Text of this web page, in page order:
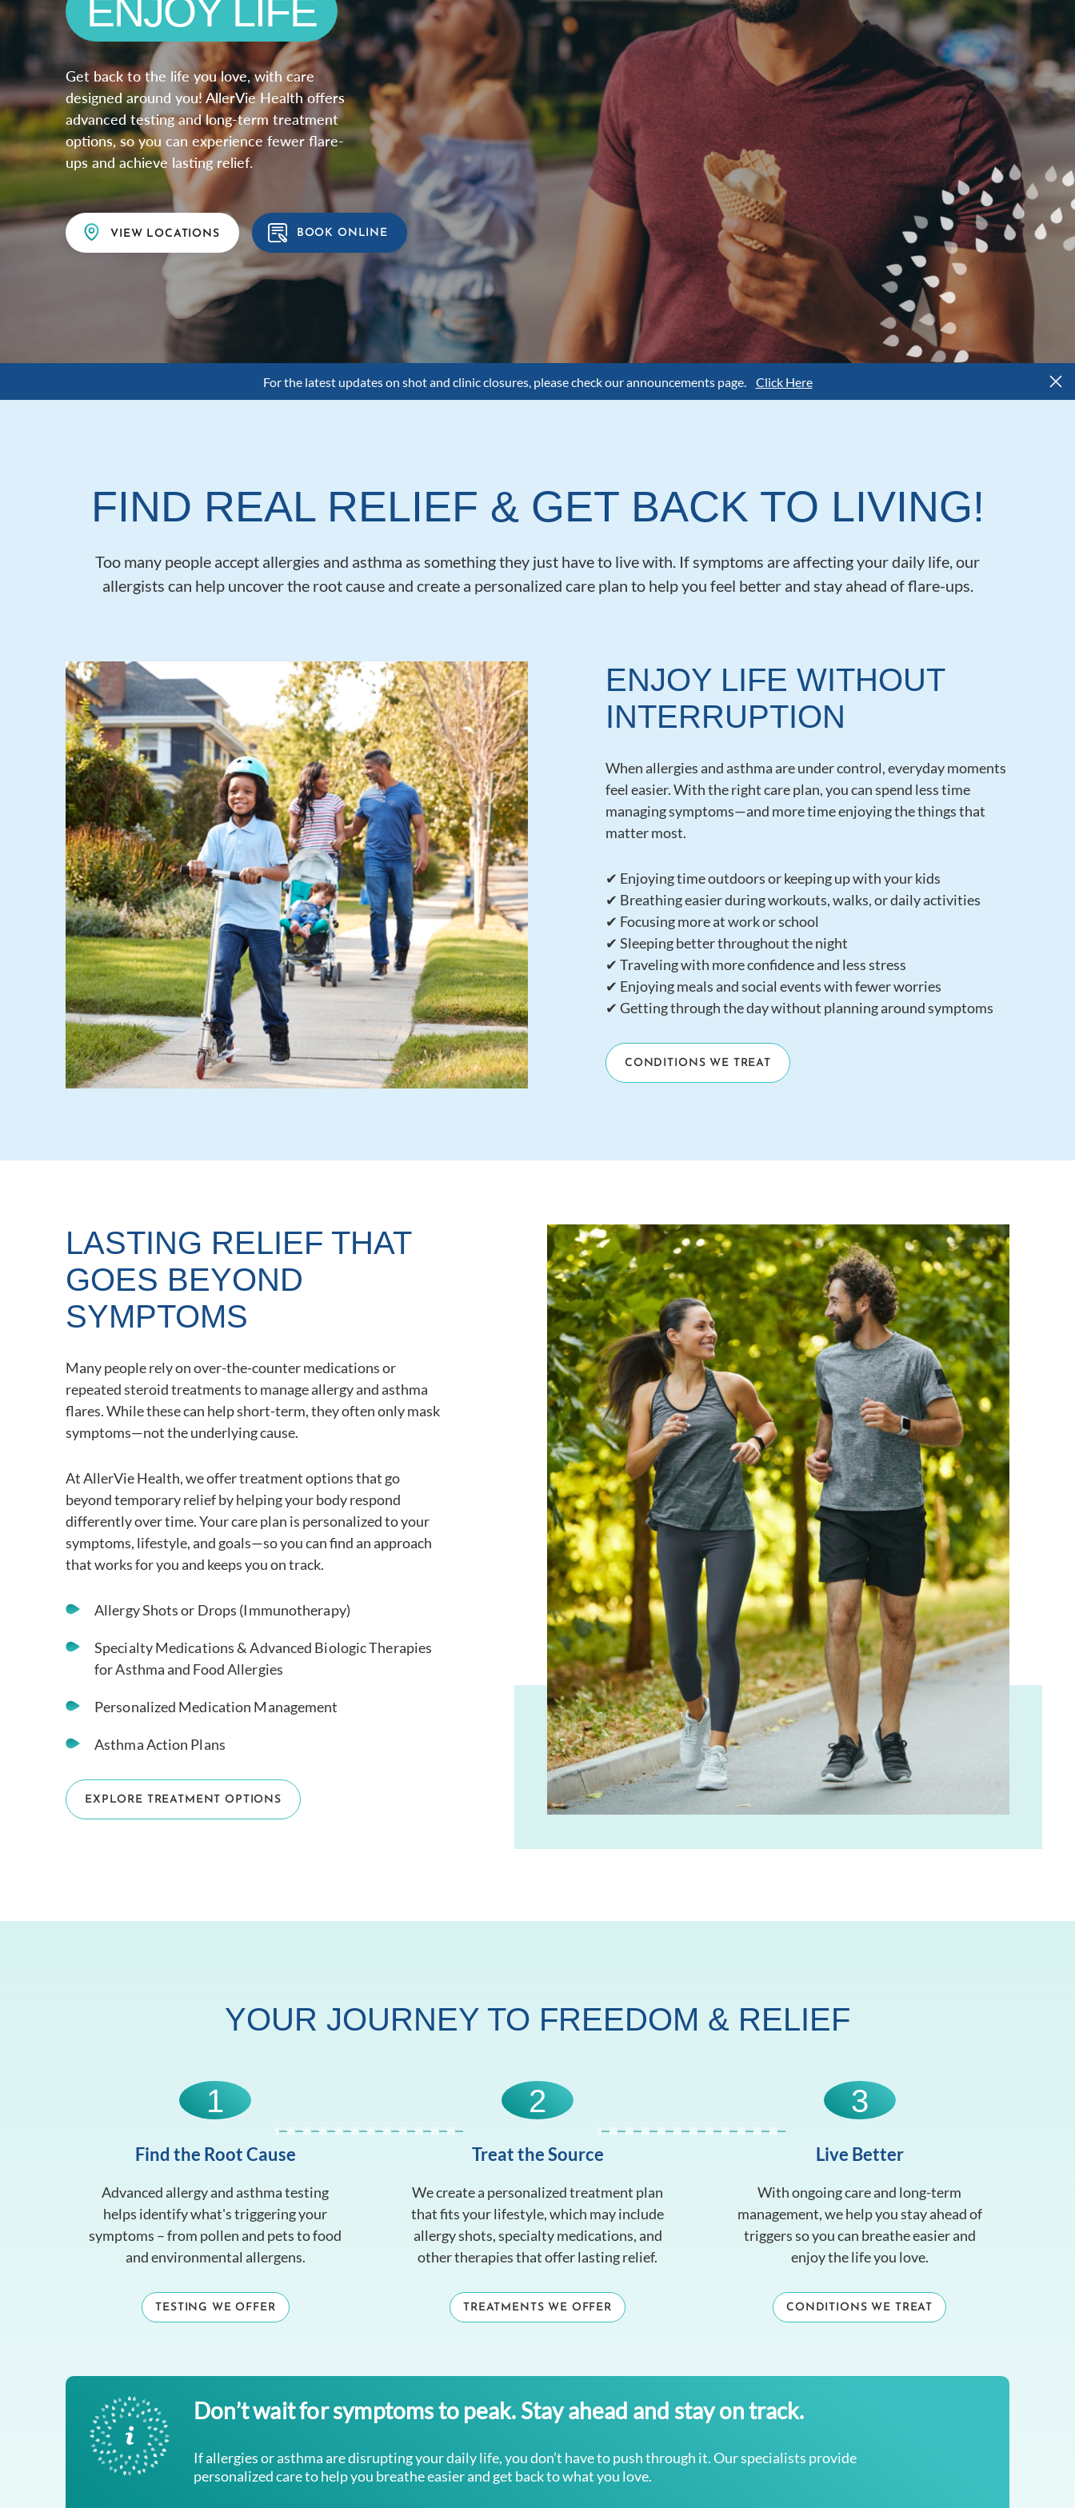
EXPLORE NATURE
HOST A PARTY
Get back to the life you love, with care
designed around you! AllerVie Health offers
advanced testing and long-term treatment
options, so you can experience fewer flare-
ups and achieve lasting relief.
VIEW LOCATIONS BOOK ONLINE
For the latest updates on shot and clinic closures, please check our announcements page. Click Here
FIND REAL RELIEF & GET BACK TO LIVING!
Too many people accept allergies and asthma as something they just have to live with. If symptoms are affecting your daily life, our
allergists can help uncover the root cause and create a personalized care plan to help you feel better and stay ahead of flare-ups.
ENJOY LIFE WITHOUT
INTERRUPTION
When allergies and asthma are under control, everyday moments
feel easier. With the right care plan, you can spend less time
managing symptoms—and more time enjoying the things that
matter most.
✔ Enjoying time outdoors or keeping up with your kids
✔ Breathing easier during workouts, walks, or daily activities
✔ Focusing more at work or school
✔ Sleeping better throughout the night
✔ Traveling with more confidence and less stress
✔ Enjoying meals and social events with fewer worries
✔ Getting through the day without planning around symptoms
CONDITIONS WE TREAT
LASTING RELIEF THAT
GOES BEYOND
SYMPTOMS
Many people rely on over-the-counter medications or
repeated steroid treatments to manage allergy and asthma
flares. While these can help short-term, they often only mask
symptoms—not the underlying cause.
At AllerVie Health, we offer treatment options that go
beyond temporary relief by helping your body respond
differently over time. Your care plan is personalized to your
symptoms, lifestyle, and goals—so you can find an approach
that works for you and keeps you on track.
Allergy Shots or Drops (Immunotherapy)
Specialty Medications & Advanced Biologic Therapies
for Asthma and Food Allergies
Personalized Medication Management
Asthma Action Plans
EXPLORE TREATMENT OPTIONS
YOUR JOURNEY TO FREEDOM & RELIEF
1
Find the Root Cause
Advanced allergy and asthma testing
helps identify what's triggering your
symptoms – from pollen and pets to food
and environmental allergens.
TESTING WE OFFER
2
Treat the Source
We create a personalized treatment plan
that fits your lifestyle, which may include
allergy shots, specialty medications, and
other therapies that offer lasting relief.
TREATMENTS WE OFFER
3
Live Better
With ongoing care and long-term
management, we help you stay ahead of
triggers so you can breathe easier and
enjoy the life you love.
CONDITIONS WE TREAT
Don’t wait for symptoms to peak. Stay ahead and stay on track.
If allergies or asthma are disrupting your daily life, you don’t have to push through it. Our specialists provide
personalized care to help you breathe easier and get back to what you love.